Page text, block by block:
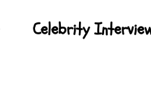
Celebrity